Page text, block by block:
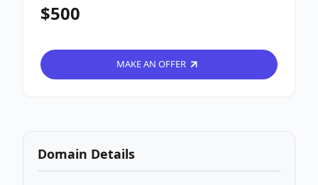
$500
MAKE AN OFFER
Domain Details